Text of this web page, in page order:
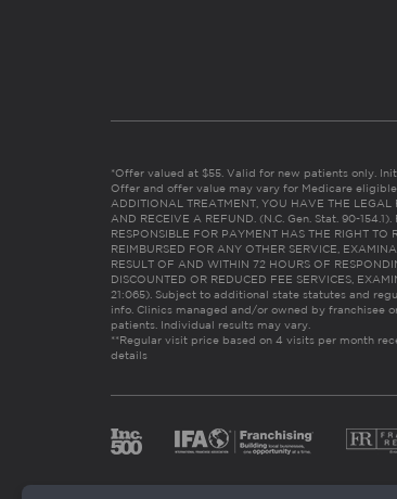
*Offer valued at $55. Valid for new patients only.
Offer and offer value may vary for Medicare eligible
ADDITIONAL TREATMENT, YOU HAVE THE
AND RECEIVE A REFUND. (N.C. Gen. Stat. 90-
RESPONSIBLE FOR PAYMENT HAS THE RIGHT
REIMBURSED FOR ANY OTHER SERVICE,
RESULT OF AND WITHIN 72 HOURS OF
DISCOUNTED OR REDUCED FEE SERVICES,
21:065). Subject to additional state statutes and
info. Clinics managed and/or owned by franchisee
patients. Individual results may vary.
**Regular visit price based on 4 visits per month
details